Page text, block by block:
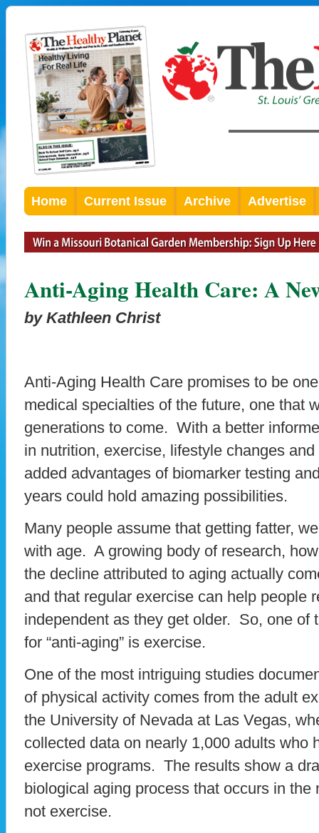
Home Current Issue Archive Advertise
Anti-Aging Health Care: A
by Kathleen Christ
Anti-Aging Health Care promises to be
medical specialties of the future, one that
generations to come. With a better
in nutrition, exercise, lifestyle changes
added advantages of biomarker testing
years could hold amazing possibilities.
Many people assume that getting fatter,
with age. A growing body of research,
the decline attributed to aging actually
and that regular exercise can help people
independent as they get older. So, one of
for “anti-aging” is exercise.
One of the most intriguing studies
of physical activity comes from the adult
the University of Nevada at Las Vegas,
collected data on nearly 1,000 adults who
exercise programs. The results show a
biological aging process that occurs in the
not exercise.